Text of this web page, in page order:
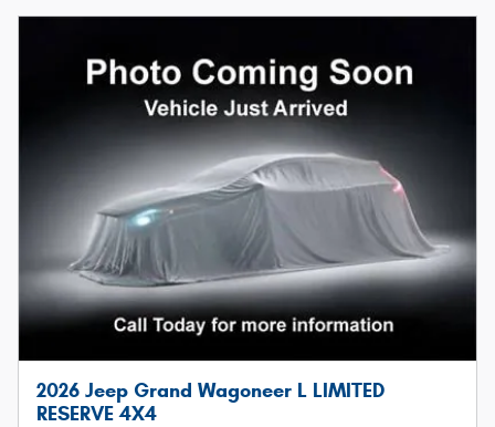
2026 Jeep Grand Wagoneer L LIMITED
RESERVE 4X4